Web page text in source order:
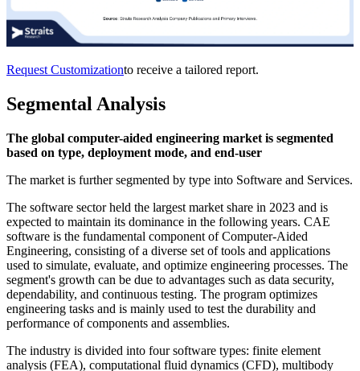
Request Customizationto receive a tailored report.
Segmental Analysis
The global computer-aided engineering market is segmented
based on type, deployment mode, and end-user
The market is further segmented by type into Software and Services.
The software sector held the largest market share in 2023 and is
expected to maintain its dominance in the following years. CAE
software is the fundamental component of Computer-Aided
Engineering, consisting of a diverse set of tools and applications
used to simulate, evaluate, and optimize engineering processes. The
segment's growth can be due to advantages such as data security,
dependability, and continuous testing. The program optimizes
engineering tasks and is mainly used to test the durability and
performance of components and assemblies.
The industry is divided into four software types: finite element
analysis (FEA), computational fluid dynamics (CFD), multibody